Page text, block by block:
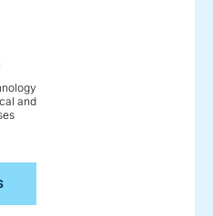
and
BROCHURE: INNOVATIVE